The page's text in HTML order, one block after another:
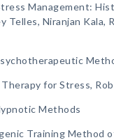
Management:
Telles, Niranjan Kala,
for Stress,
Methods
Training Method